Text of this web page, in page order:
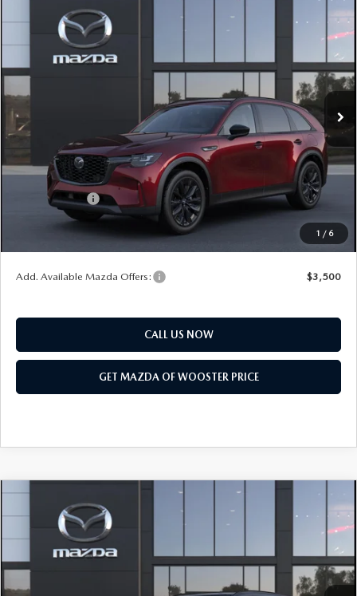
1 / 6
MAZDA CX-90
PREMIUM SPORT AWD
VIN: JM3KKCHD6T1406236
In Transit Ext. Int.
$2,552
SAVINGS
$47,203
YOUR PRICE
LESS
$49,755
Doc Fee
$398
Title Service Fee
$50
Mazda Offers:
Customer Cash
$3,000
$47,203
$2,552
Add. Available Mazda Offers: $3,500
CALL US NOW
GET MAZDA OF WOOSTER PRICE
COMPARE VEHICLE
MAZDA CX-90
PREMIUM SPORT AWD
VIN: JM3KKCHD6T1410416
In Transit Ext. Int.
$2,552
SAVINGS
$47,208
YOUR PRICE
LESS
COMPARE VEHICLE